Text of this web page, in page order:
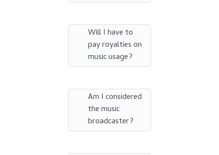
Will I have to
pay royalties on
music usage?
Am I considered
the music
broadcaster?